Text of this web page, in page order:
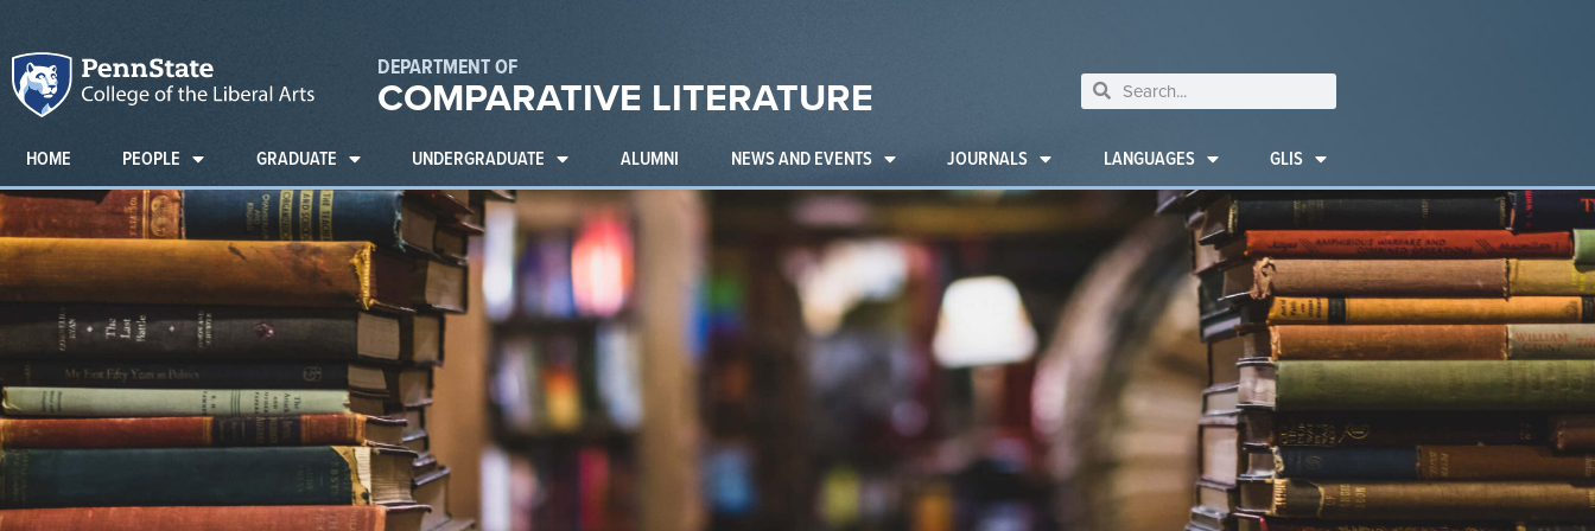
DEPARTMENT OF
COMPARATIVE LITERATURE
HOME PEOPLE GRADUATE UNDERGRADUATE ALUMNI NEWS AND EVENTS JOURNALS LANGUAGES GLIS